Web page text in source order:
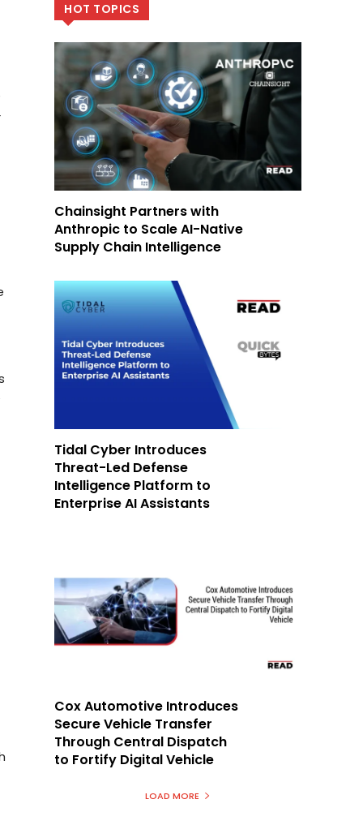
HOT TOPICS
Chainsight Partners with
Anthropic to Scale AI-Native
Supply Chain Intelligence
Tidal Cyber Introduces
Threat-Led Defense
Intelligence Platform to
Enterprise AI Assistants
Cox Automotive Introduces
Secure Vehicle Transfer
Through Central Dispatch
to Fortify Digital Vehicle
LOAD MORE